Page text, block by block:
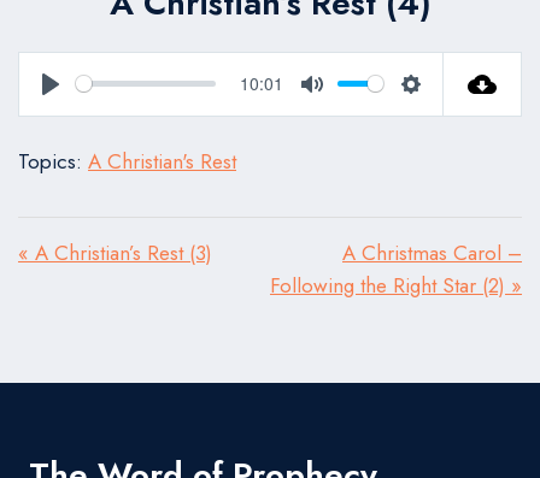
Play
10:01
Mute Settings
Topics: A Christian's Rest
« A Christian’s Rest (3)
A Christmas Carol –
Following the Right Star (2) »